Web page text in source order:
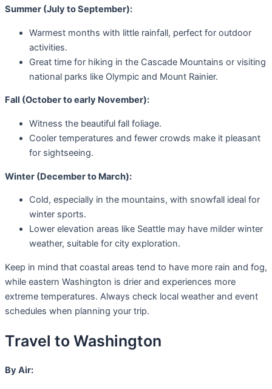
Summer (July to September):
Warmest months with little rainfall, perfect for outdoor
activities.
Great time for hiking in the Cascade Mountains or visiting
national parks like Olympic and Mount Rainier.
Fall (October to early November):
Witness the beautiful fall foliage.
Cooler temperatures and fewer crowds make it pleasant
for sightseeing.
Winter (December to March):
Cold, especially in the mountains, with snowfall ideal for
winter sports.
Lower elevation areas like Seattle may have milder winter
weather, suitable for city exploration.
Keep in mind that coastal areas tend to have more rain and fog,
while eastern Washington is drier and experiences more
extreme temperatures. Always check local weather and event
schedules when planning your trip.
Travel to Washington
By Air: